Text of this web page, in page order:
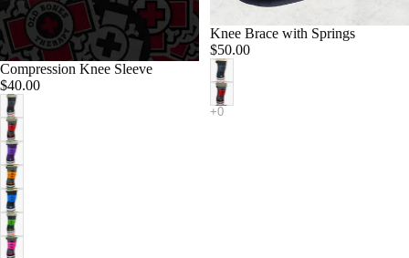
Compression Knee Sleeve
$40.00
Knee Brace with Springs
$50.00